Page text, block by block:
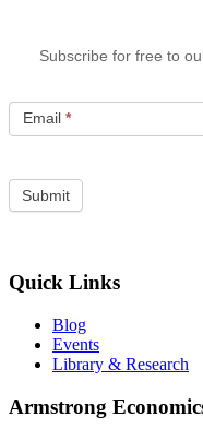
Subscribe for free to
Email *
Quick Links
Blog
Events
Library & Research
Armstrong